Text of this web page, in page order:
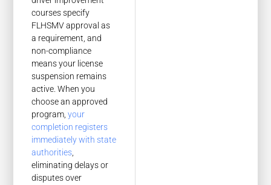
courses specify
FLHSMV approval as
a requirement, and
non-compliance
means your license
suspension remains
active. When you
choose an approved
program,your
completion registers
immediately with state
authorities
eliminating delays or
disputes over